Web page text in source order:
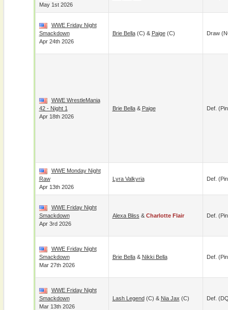
May 1st 2026
WWE Friday Night
Smackdown
Apr 24th 2026
Brie Bella(c) & Paige(c) Draw
WWE WrestleMania
42 - Night 1
Apr 18th 2026
Brie Bella& Paige Def.
WWE Monday Night
Raw
Apr 13th 2026
Lyra Valkyria Def.
WWE Friday Night
Smackdown
Apr 3rd 2026
Alexa Bliss & Charlotte Flair Def.
WWE Friday Night
Smackdown
Mar 27th 2026
Brie Bella& Nikki Bella Def.
WWE Friday Night
Smackdown
Mar 13th 2026
Lash Legend(c) & Nia Jax (c) Def.